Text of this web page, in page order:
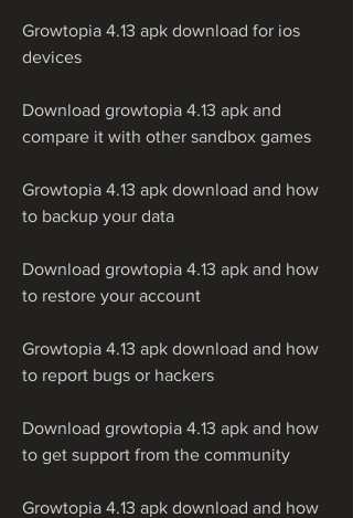
Growtopia 4.13 apk download for ios
devices
Download growtopia 4.13 apk and
compare it with other sandbox games
Growtopia 4.13 apk download and how
to backup your data
Download growtopia 4.13 apk and how
to restore your account
Growtopia 4.13 apk download and how
to report bugs or hackers
Download growtopia 4.13 apk and how
to get support from the community
Growtopia 4.13 apk download and how